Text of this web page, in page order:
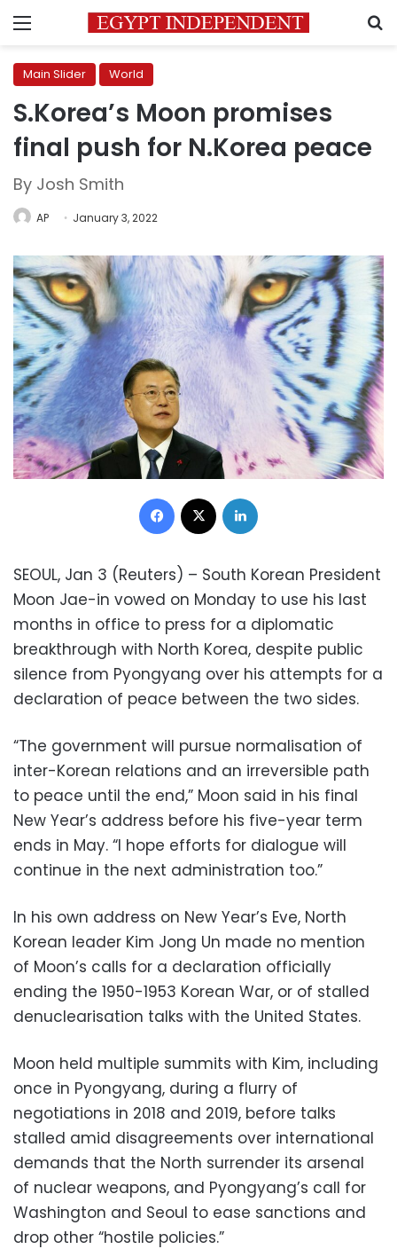
Menu
Main Slider World
S.Korea’s Moon promises
final push for N.Korea peace
By Josh Smith
AP January 3, 2022
Facebook
SEOUL, Jan 3 (Reuters) – South Korean President
Moon Jae-in vowed on Monday to use his last
months in office to press for a diplomatic
breakthrough with North Korea, despite public
silence from Pyongyang over his attempts for a
declaration of peace between the two sides.
“The government will pursue normalisation of
inter-Korean relations and an irreversible path
to peace until the end,” Moon said in his final
New Year’s address before his five-year term
ends in May. “I hope efforts for dialogue will
continue in the next administration too.”
In his own address on New Year’s Eve, North
Korean leader Kim Jong Un made no mention
of Moon’s calls for a declaration officially
ending the 1950-1953 Korean War, or of stalled
denuclearisation talks with the United States.
Moon held multiple summits with Kim, including
once in Pyongyang, during a flurry of
negotiations in 2018 and 2019, before talks
stalled amid disagreements over international
demands that the North surrender its arsenal
of nuclear weapons, and Pyongyang’s call for
Washington and Seoul to ease sanctions and
drop other “hostile policies.”